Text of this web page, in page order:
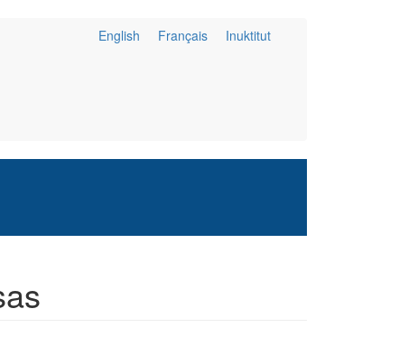
English Français Inuktitut